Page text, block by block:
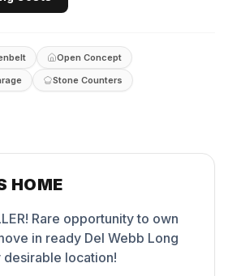
Open Concept
Stone Counters
HOME
Rare opportunity to own
in ready Del Webb Long
desirable location!